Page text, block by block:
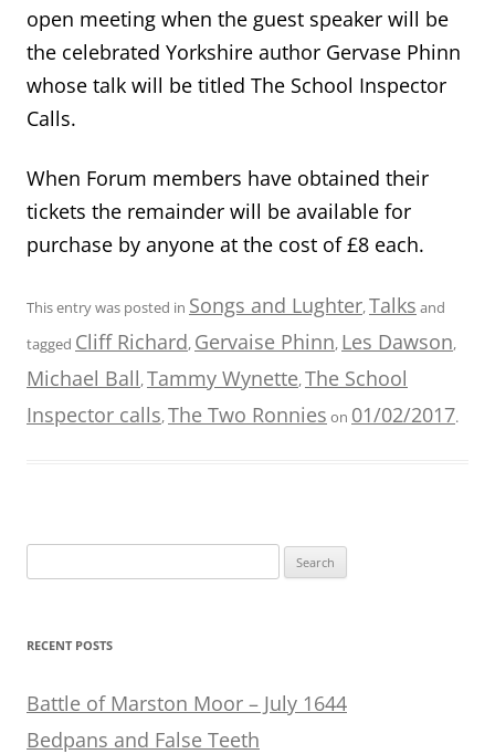
open meeting when the guest speaker will be
the celebrated Yorkshire author Gervase Phinn
whose talk will be titled The School Inspector
Calls.
When Forum members have obtained their
tickets the remainder will be available for
purchase by anyone at the cost of £8 each.
This entry was posted in Songs and Lughter,Talks and
tagged Cliff Richard, Gervaise Phinn, Les Dawson,
Michael Ball,Tammy Wynette,The School
Inspector calls,The Two Ronnies on 01/02/2017.
for:
RECENT POSTS
Battle of Marston Moor – July 1644
Bedpans and False Teeth